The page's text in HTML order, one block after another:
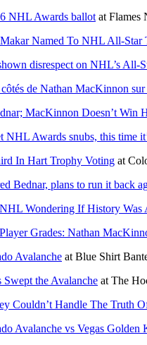
NHL Awards ballot at Flames
Named To NHL All-Star
disrespect on NHL’s All-
de Nathan MacKinnon
MacKinnon Doesn’t Win
NHL Awards snubs, this time
In Hart Trophy Voting at
Bednar, plans to run it back
Wondering If History Was
Grades: Nathan
Avalanche at Blue Shirt
the Avalanche at The
Couldn’t Handle The Truth
Avalanche vs Vegas Golden